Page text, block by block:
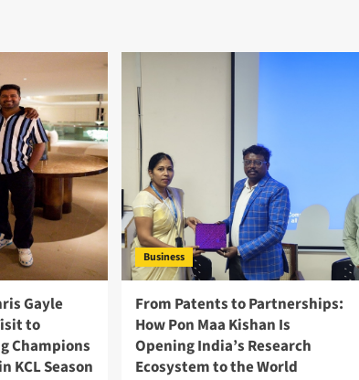
Gayle
to
Champions
KCL Season
Business
From Patents to Partnerships:
How Pon Maa Kishan Is
Opening India’s Research
Ecosystem to the World